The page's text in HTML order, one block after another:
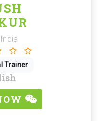
Trainer